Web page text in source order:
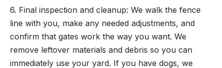
6. Final inspection and cleanup: We walk the fence
line with you, make any needed adjustments, and
confirm that gates work the way you want. We
remove leftover materials and debris so you can
immediately use your yard. If you have dogs, we